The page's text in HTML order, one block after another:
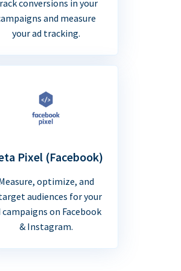
conversions in your
and measure
your ad tracking.
Pixel (Facebook)
optimize, and
audiences for your
campaigns on Facebook
& Instagram.